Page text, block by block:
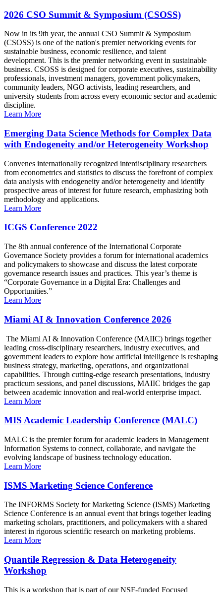
2026 CSO Summit & Symposium (CSOSS)
Now in its 9th year, the annual CSO Summit & Symposium
(CSOSS) is one of the nation's premier networking events for
sustainable business, economic resilience, and talent
development. This is the premier networking event in sustainable
business. CSOSS is designed for corporate executives, sustainability
professionals, investment managers, government policymakers,
community leaders, NGO activists, leading researchers, and
university students from across every economic sector and academic
discipline.
Learn More
Emerging Data Science Methods for Complex Data
with Endogeneity and/or Heterogeneity Workshop
Convenes internationally recognized interdisciplinary researchers
from econometrics and statistics to discuss the forefront of complex
data analysis with endogeneity and/or heterogeneity and identify
prospective areas of interest for future research, emphasizing both
methodology and applications.
Learn More
ICGS Conference 2022
The 8th annual conference of the International Corporate
Governance Society provides a forum for international academics
and policymakers to showcase and discuss the latest corporate
governance research issues and practices. This year’s theme is
“Corporate Governance in a Digital Era: Challenges and
Opportunities.”
Learn More
Miami AI & Innovation Conference 2026
The Miami AI & Innovation Conference (MAIIC) brings together
leading cross-disciplinary researchers, industry executives, and
government leaders to explore how artificial intelligence is reshaping
business strategy, marketing, operations, and organizational
capabilities. Through cutting-edge research presentations, industry
practicum sessions, and panel discussions, MAIIC bridges the gap
between academic innovation and real-world enterprise impact.
Learn More
MIS Academic Leadership Conference (MALC)
MALC is the premier forum for academic leaders in Management
Information Systems to connect, collaborate, and navigate the
evolving landscape of business technology education.
Learn More
ISMS Marketing Science Conference
The INFORMS Society for Marketing Science (ISMS) Marketing
Science Conference is an annual event that brings together leading
marketing scholars, practitioners, and policymakers with a shared
interest in rigorous scientific research on marketing problems.
Learn More
Quantile Regression & Data Heterogeneity
Workshop
This is a workshop that is part of our NSF-funded Focused